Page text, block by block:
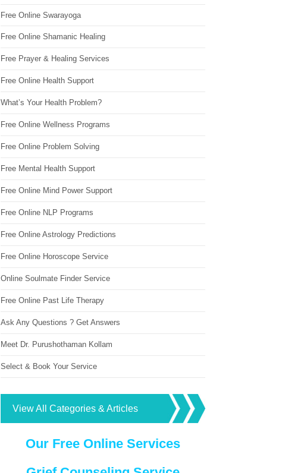
Free Online Swarayoga
Free Online Shamanic Healing
Free Prayer & Healing Services
Free Online Health Support
What’s Your Health Problem?
Free Online Wellness Programs
Free Online Problem Solving
Free Mental Health Support
Free Online Mind Power Support
Free Online NLP Programs
Free Online Astrology Predictions
Free Online Horoscope Service
Online Soulmate Finder Service
Free Online Past Life Therapy
Ask Any Questions ? Get Answers
Meet Dr. Purushothaman Kollam
Select & Book Your Service
View All Categories & Articles
Our Free Online Services